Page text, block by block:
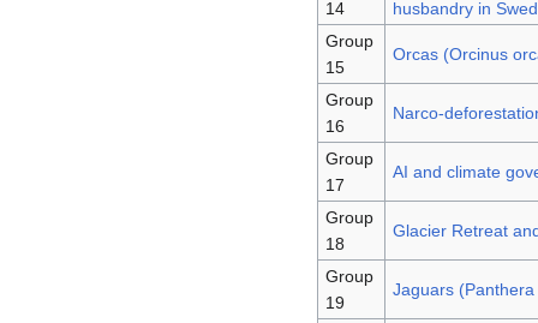
14
husbandry in
Group
15
Orcas (Orcinus
Group
16
Narco-
Group
17
AI and climate
Group
18
Glacier Retreat
Group
19
Jaguars